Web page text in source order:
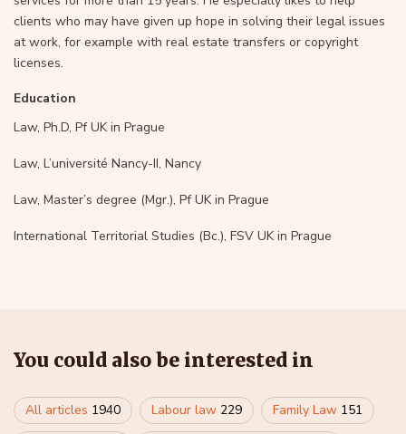
clients who may have given up hope in solving their legal issues
at work, for example with real estate transfers or copyright
licenses.
Education
Law, Ph.D, Pf UK in Prague
Law, L’université Nancy-II, Nancy
Law, Master’s degree (Mgr.), Pf UK in Prague
International Territorial Studies (Bc.), FSV UK in Prague
You could also be interested in
All articles 1940 Labour law 229 Family Law 151